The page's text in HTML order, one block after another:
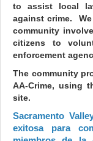
to assist local
against crime.
community
citizens to
enforcement
The community
AA-Crime, using
site.
Sacramento
exitosa para